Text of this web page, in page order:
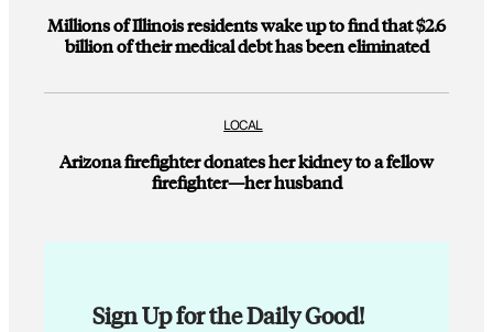
Millions of Illinois residents wake up to find that $2.6
billion of their medical debt has been eliminated
LOCAL
Arizona firefighter donates her kidney to a fellow
firefighter—her husband
Sign Up for the Daily Good!